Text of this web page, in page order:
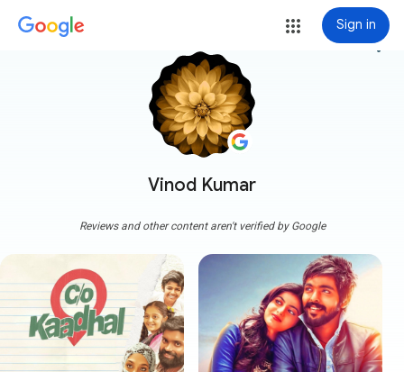
Sign in
Vinod Kumar
more_vert
Reviews and other content aren't verified by Google